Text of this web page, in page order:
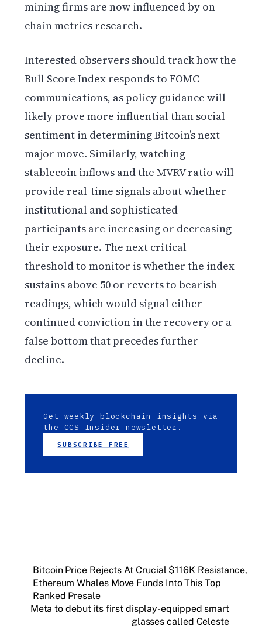
mining firms are now influenced by on-
chain metrics research.
Interested observers should track how the
Bull Score Index responds to FOMC
communications, as policy guidance will
likely prove more influential than social
sentiment in determining Bitcoin’s next
major move. Similarly, watching
stablecoin inflows and the MVRV ratio will
provide real-time signals about whether
institutional and sophisticated
participants are increasing or decreasing
their exposure. The next critical
threshold to monitor is whether the index
sustains above 50 or reverts to bearish
readings, which would signal either
continued conviction in the recovery or a
false bottom that precedes further
decline.
Get weekly blockchain insights via
the CCS Insider newsletter.
SUBSCRIBE FREE
Bitcoin Price Rejects At Crucial $116K Resistance,
Ethereum Whales Move Funds Into This Top
Ranked Presale
Meta to debut its first display-equipped smart
glasses called Celeste